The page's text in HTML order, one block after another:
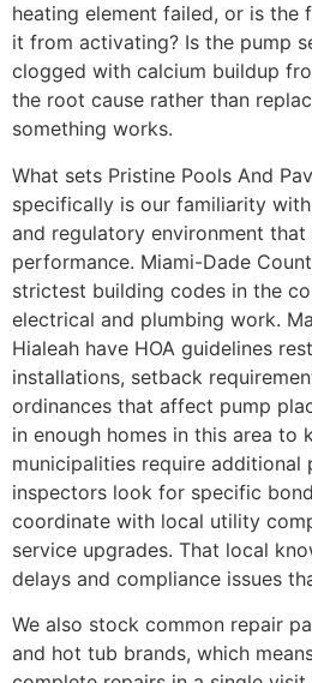
heating element failed, or is the
it from activating? Is the pump
clogged with calcium buildup
the root cause rather than
something works.
What sets Pristine Pools And
specifically is our familiarity
and regulatory environment
performance. Miami-Dade
strictest building codes in the
electrical and plumbing work.
Hialeah have HOA guidelines
installations, setback
ordinances that affect pump
in enough homes in this area to
municipalities require additional
inspectors look for specific
coordinate with local utility
service upgrades. That local
delays and compliance issues
We also stock common repair
and hot tub brands, which